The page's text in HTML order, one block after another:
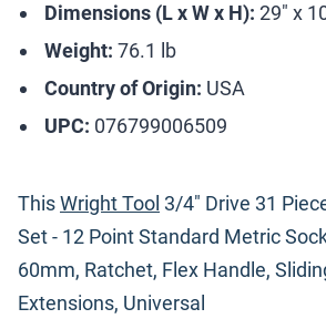
Dimensions (L x W x H): 29" x
Weight: 76.1 lb
Country of Origin: USA
UPC: 076799006509
ThisWright Tool 3/4" Drive 31
Set - 12 Point Standard Metric
60mm, Ratchet, Flex Handle,
Extensions, Universal